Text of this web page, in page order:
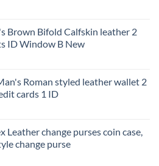
Brown Bifold Calfskin leather 2
ID Window B New
Roman styled leather wallet 2
cards 1 ID
Leather change purses coin case,
change purse